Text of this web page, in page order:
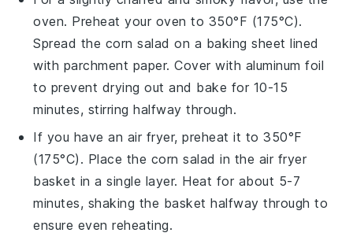
oven. Preheat your oven to 350°F (175°C).
Spread the corn salad on a baking sheet lined
with parchment paper. Cover with aluminum foil
to prevent drying out and bake for 10-15
minutes, stirring halfway through.
If you have an air fryer, preheat it to 350°F
(175°C). Place the corn salad in the air fryer
basket in a single layer. Heat for about 5-7
minutes, shaking the basket halfway through to
ensure even reheating.